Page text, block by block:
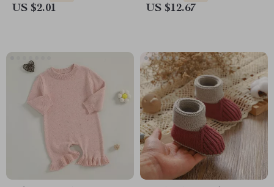
US $2.01 US $12.67